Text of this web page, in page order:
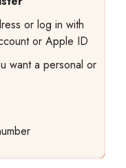
or log in with
or Apple ID
want a personal or